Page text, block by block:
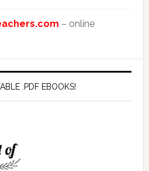
– online
.PDF EBOOKS!